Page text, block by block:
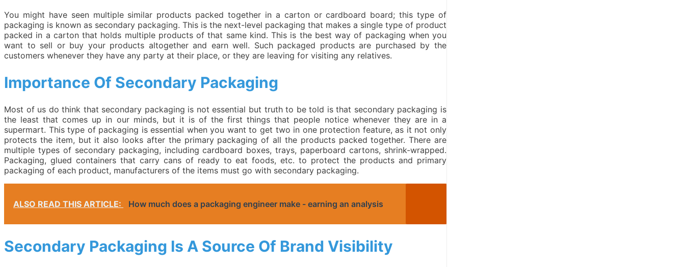
You might have seen multiple similar products packed together in a carton or cardboard board; this type of
packaging is known as secondary packaging. This is the next-level packaging that makes a single type of product
packed in a carton that holds multiple products of that same kind. This is the best way of packaging when you
want to sell or buy your products altogether and earn well. Such packaged products are purchased by the
customers whenever they have any party at their place, or they are leaving for visiting any relatives.
Importance Of Secondary Packaging
Most of us do think that secondary packaging is not essential but truth to be told is that secondary packaging is
the least that comes up in our minds, but it is of the first things that people notice whenever they are in a
supermart. This type of packaging is essential when you want to get two in one protection feature, as it not only
protects the item, but it also looks after the primary packaging of all the products packed together. There are
multiple types of secondary packaging, including cardboard boxes, trays, paperboard cartons, shrink-wrapped.
Packaging, glued containers that carry cans of ready to eat foods, etc. to protect the products and primary
packaging of each product, manufacturers of the items must go with secondary packaging.
ALSO READ THIS ARTICLE: How much does a packaging engineer make - earning an analysis
Secondary Packaging Is A Source Of Brand Visibility